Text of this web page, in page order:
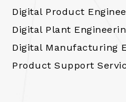
Digital Product
Digital Plant
Digital Manufacturing
Product Support